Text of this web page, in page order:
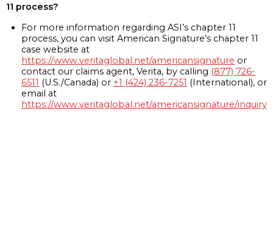
11 process?
For more information regarding ASI’s chapter 11
process, you can visit American Signature’s chapter 11
case website at
https://www.veritaglobal.net/americansignature or
contact our claims agent, Verita, by calling (877) 726-
6511 (U.S./Canada) or +1 (424) 236-7251 (International), or
email at
https://www.veritaglobal.net/americansignature/inquiry